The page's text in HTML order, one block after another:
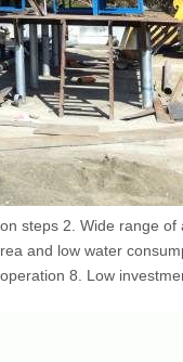
steps 2. Wide range of
and low water
8. Low